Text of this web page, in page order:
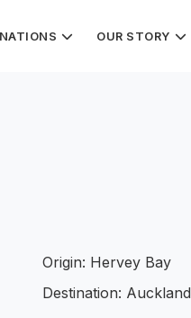
OUR STORY
Origin: Hervey Bay
Destination: Auckland